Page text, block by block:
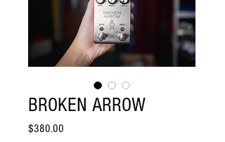
BROKEN ARROW
$380.00